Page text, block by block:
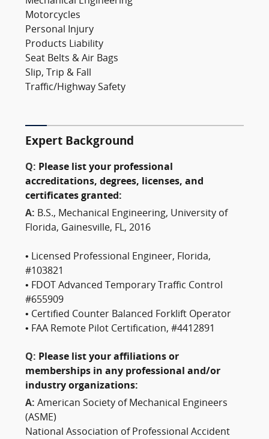
Motorcycles
Personal Injury
Products Liability
Seat Belts & Air Bags
Slip, Trip & Fall
Traffic/Highway Safety
Expert Background
Q: Please list your professional
accreditations, degrees, licenses, and
certificates granted:
A: B.S., Mechanical Engineering, University of
Florida, Gainesville, FL, 2016
• Licensed Professional Engineer, Florida,
#103821
• FDOT Advanced Temporary Traffic Control
#655909
• Certified Counter Balanced Forklift Operator
• FAA Remote Pilot Certification, #4412891
Q: Please list your affiliations or
memberships in any professional and/or
industry organizations:
A: American Society of Mechanical Engineers
(ASME)
National Association of Professional Accident